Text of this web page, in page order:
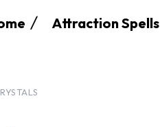
Attraction Spells